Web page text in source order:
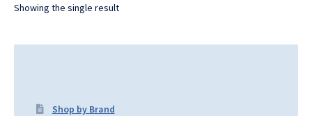
Showing the single result
Shop by Brand